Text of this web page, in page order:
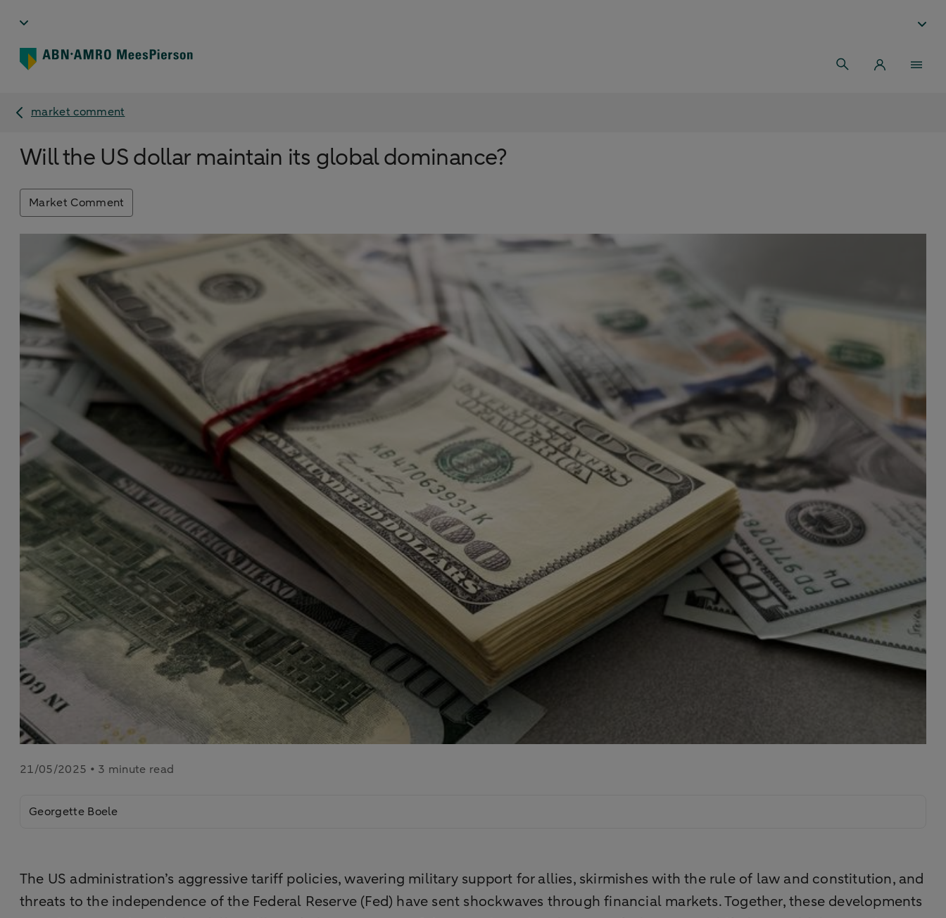
market comment
Will the US dollar maintain its global dominance?
Market Comment
21/05/2025 • 3 minute read
Georgette Boele
The US administration’s aggressive tariff policies, wavering military support for allies, skirmishes with the rule of law and constitution, and
threats to the independence of the Federal Reserve (Fed) have sent shockwaves through financial markets. Together, these developments